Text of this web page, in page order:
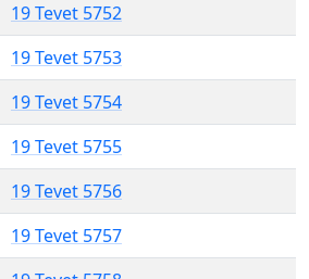
19 Tevet 5752
19 Tevet 5753
19 Tevet 5754
19 Tevet 5755
19 Tevet 5756
19 Tevet 5757